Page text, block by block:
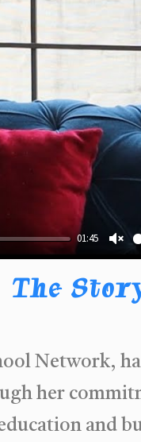
01:45
Network,
her
and